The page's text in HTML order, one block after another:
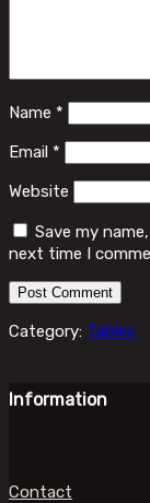
Name *
Email *
Website
Save my
next time I
Category: Tables
Information
Contact